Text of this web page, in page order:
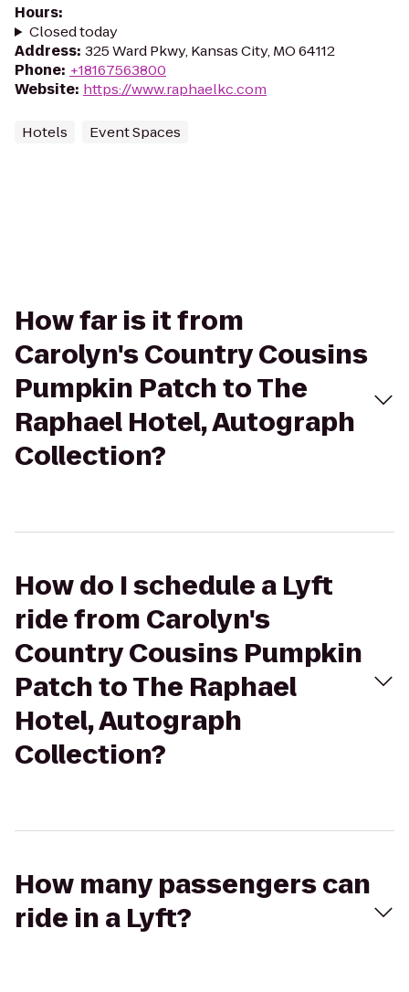
Hours:
Closed today
Address: 325 Ward Pkwy, Kansas City, MO 64112
Phone: +18167563800
Website: https://www.raphaelkc.com
Hotels Event Spaces
How far is it from
Carolyn's Country Cousins
Pumpkin Patch to The
Raphael Hotel, Autograph
Collection?
How do I schedule a Lyft
ride from Carolyn's
Country Cousins Pumpkin
Patch to The Raphael
Hotel, Autograph
Collection?
How many passengers can
ride in a Lyft?